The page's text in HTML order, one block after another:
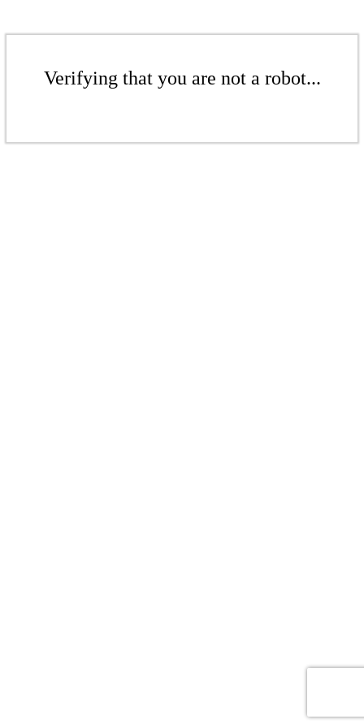
Verifying that you are not a robot...